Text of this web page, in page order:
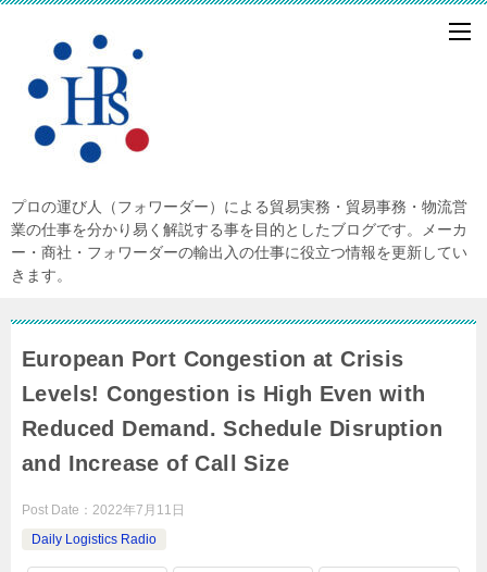
プロの運び人（フォワーダー）による貿易実務・貿易事務・物流営
業の仕事を分かり易く解説する事を目的としたブログです。メーカ
ー・商社・フォワーダーの輸出入の仕事に役立つ情報を更新してい
きます。
European Port Congestion at Crisis
Levels! Congestion is High Even with
Reduced Demand. Schedule Disruption
and Increase of Call Size
Post Date： 2022年7月11日
Daily Logistics Radio